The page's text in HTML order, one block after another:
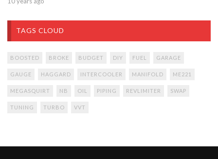
TAGS CLOUD
BOOSTED BROKE BUDGET DIY FUEL GARAGE
GAUGE HAGGARD INTERCOOLER MANIFOLD ME221
MEGASQUIRT NB OIL PIPING REVLIMITER SWAP
TUNING TURBO VVT